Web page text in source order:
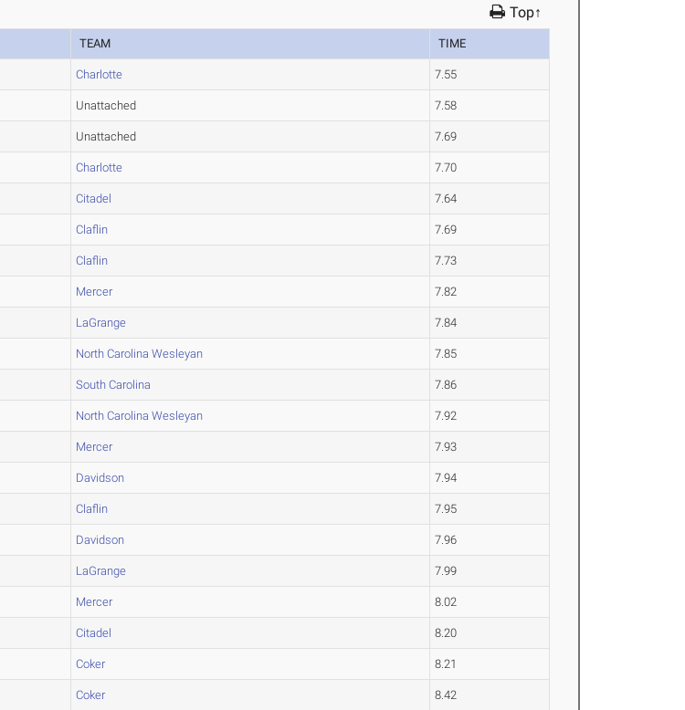
Top↑
TEAM TIME
Charlotte 7.55
Unattached 7.58
Unattached 7.69
Charlotte 7.70
Citadel 7.64
Claflin 7.69
Claflin 7.73
Mercer 7.82
LaGrange 7.84
North Carolina Wesleyan 7.85
South Carolina 7.86
North Carolina Wesleyan 7.92
Mercer 7.93
Davidson 7.94
Claflin 7.95
Davidson 7.96
LaGrange 7.99
Mercer 8.02
Citadel 8.20
Coker 8.21
Coker 8.42